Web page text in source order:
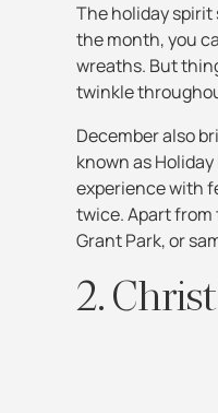
The holiday spirit
the month, you
wreaths. But
twinkle
December also
known as
experience with
twice. Apart
Grant Park, or
2.